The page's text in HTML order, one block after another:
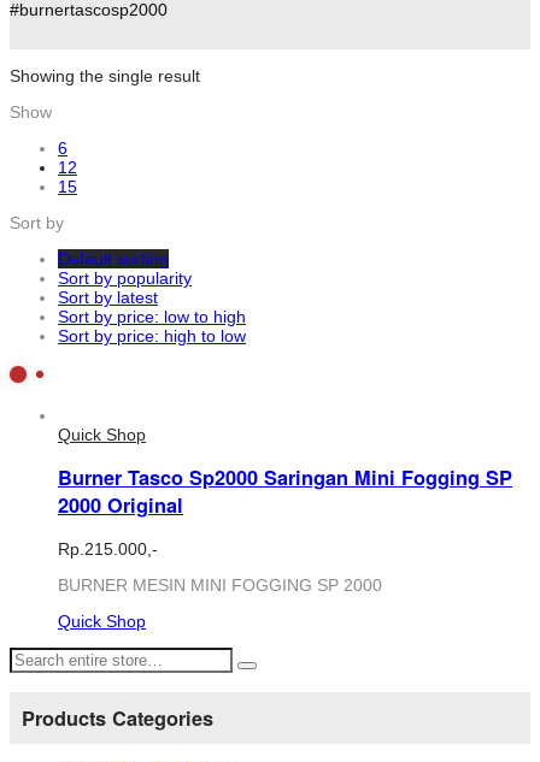
#burnertascosp2000
Showing the single result
Show
6
12
15
Sort by
Default sorting
Sort by popularity
Sort by latest
Sort by price: low to high
Sort by price: high to low
Quick Shop
Burner Tasco Sp2000 Saringan Mini Fogging SP
2000 Original
Rp. 215.000,-
BURNER MESIN MINI FOGGING SP 2000
Quick Shop
Products Categories